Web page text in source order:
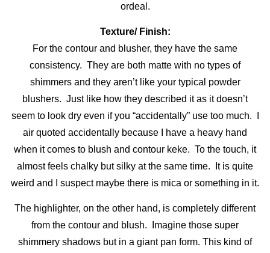
ordeal.
Texture/ Finish:
For the contour and blusher, they have the same
consistency. They are both matte with no types of
shimmers and they aren’t like your typical powder
blushers. Just like how they described it as it doesn’t
seem to look dry even if you “accidentally” use too much. I
air quoted accidentally because I have a heavy hand
when it comes to blush and contour keke. To the touch, it
almost feels chalky but silky at the same time. It is quite
weird and I suspect maybe there is mica or something in it.
The highlighter, on the other hand, is completely different
from the contour and blush. Imagine those super
shimmery shadows but in a giant pan form. This kind of